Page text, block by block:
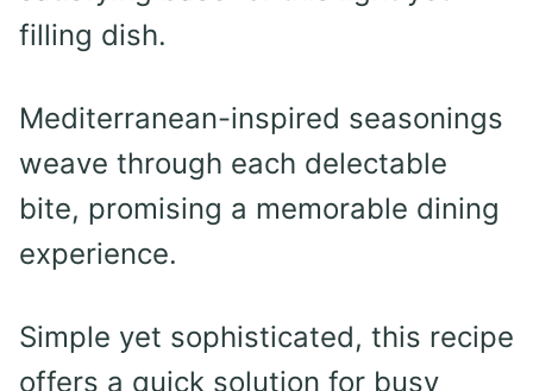
filling dish.
Mediterranean-inspired seasonings
weave through each delectable
bite, promising a memorable dining
experience.
Simple yet sophisticated, this recipe
offers a quick solution for busy